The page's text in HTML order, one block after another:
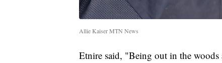
Allie Kaiser MTN News
Etnire said, "Being out in the